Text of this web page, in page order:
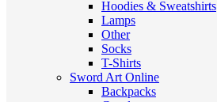
Hoodies & Sweatshirts
Lamps
Other
Socks
T-Shirts
Sword Art Online
Backpacks